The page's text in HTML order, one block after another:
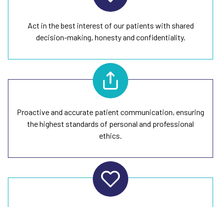
Act in the best interest of our patients with shared
decision-making, honesty and confidentiality.
Proactive and accurate patient communication, ensuring
the highest standards of personal and professional
ethics.